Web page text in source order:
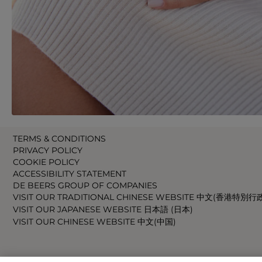
TERMS & CONDITIONS
PRIVACY POLICY
COOKIE POLICY
ACCESSIBILITY STATEMENT
DE BEERS GROUP OF COMPANIES
VISIT OUR TRADITIONAL CHINESE WEBSITE 中文(香港特別行
VISIT OUR JAPANESE WEBSITE 日本語 (日本)
VISIT OUR CHINESE WEBSITE 中文(中国)